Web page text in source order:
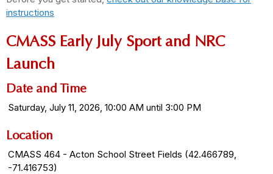
instructions
CMASS Early July Sport and NRC
Launch
Date and Time
Saturday, July 11, 2026, 10:00 AM until 3:00 PM
Location
CMASS 464 - Acton School Street Fields (42.466789,
-71.416753)